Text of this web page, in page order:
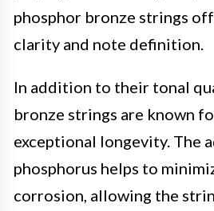
phosphor bronze strings
clarity and note definition.
In addition to their tonal
bronze strings are known
exceptional longevity. The
phosphorus helps to
corrosion, allowing the